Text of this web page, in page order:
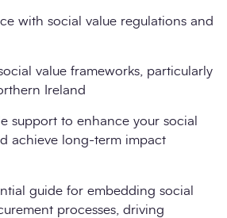
with social value regulations and
value frameworks, particularly
Ireland
support to enhance your social
achieve long-term impact
guide for embedding social
processes, driving